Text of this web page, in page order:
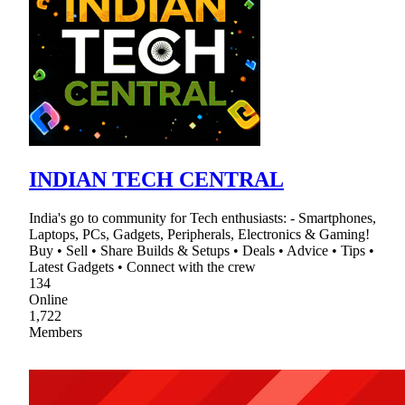
INDIAN TECH CENTRAL
India's go to community for Tech enthusiasts: - Smartphones,
Laptops, PCs, Gadgets, Peripherals, Electronics & Gaming!
Buy • Sell • Share Builds & Setups • Deals • Advice • Tips •
Latest Gadgets • Connect with the crew
134
Online
1,722
Members